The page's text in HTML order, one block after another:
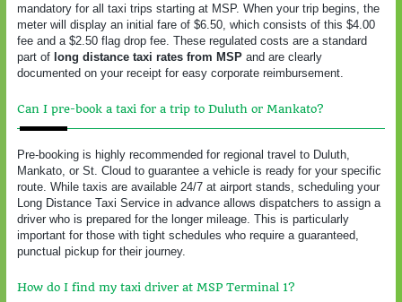
mandatory for all taxi trips starting at MSP. When your trip begins, the
meter will display an initial fare of $6.50, which consists of this $4.00
fee and a $2.50 flag drop fee. These regulated costs are a standard
part of long distance taxi rates from MSP and are clearly
documented on your receipt for easy corporate reimbursement.
Can I pre-book a taxi for a trip to Duluth or Mankato?
Pre-booking is highly recommended for regional travel to Duluth,
Mankato, or St. Cloud to guarantee a vehicle is ready for your specific
route. While taxis are available 24/7 at airport stands, scheduling your
Long Distance Taxi Service in advance allows dispatchers to assign a
driver who is prepared for the longer mileage. This is particularly
important for those with tight schedules who require a guaranteed,
punctual pickup for their journey.
How do I find my taxi driver at MSP Terminal 1?